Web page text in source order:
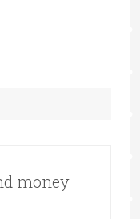
money